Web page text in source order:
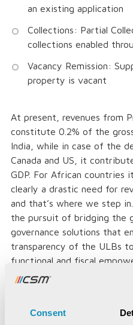
Consent
an existing application
Collections: Partial
collections enabled
Vacancy Remission:
property is vacant
At present, revenues from
constitute 0.2% of the
India, while in case of the
Canada and US, it
GDP. For African countries
clearly a drastic need for
and that’s where we step
the pursuit of bridging the
governance solutions that
transparency of the ULBs
functional and fiscal
For government local